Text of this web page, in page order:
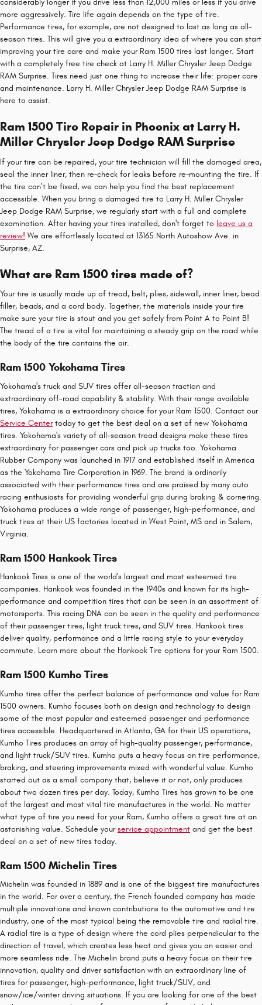
considerably longer if you drive less than 12,000 miles or less if you drive
more aggressively. Tire life again depends on the type of tire.
Performance tires, for example, are not designed to last as long as all-
season tires. This will give you a extraordinary idea of where you can start
improving your tire care and make your Ram 1500 tires last longer. Start
with a completely free tire check at Larry H. Miller Chrysler Jeep Dodge
RAM Surprise. Tires need just one thing to increase their life: proper care
and maintenance. Larry H. Miller Chrysler Jeep Dodge RAM Surprise is
here to assist.
Ram 1500 Tire Repair in Phoenix at Larry H.
Miller Chrysler Jeep Dodge RAM Surprise
If your tire can be repaired, your tire technician will fill the damaged area,
seal the inner liner, then re–check for leaks before re–mounting the tire. If
the tire can’t be fixed, we can help you find the best replacement
accessible. When you bring a damaged tire to Larry H. Miller Chrysler
Jeep Dodge RAM Surprise, we regularly start with a full and complete
examination. After having your tires installed, don't forget to leave us a
review! We are effortlessly located at 13165 North Autoshow Ave. in
Surprise, AZ.
What are Ram 1500 tires made of?
Your tire is usually made up of tread, belt, plies, sidewall, inner liner, bead
filler, beads, and a cord body. Together, the materials inside your tire
make sure your tire is stout and you get safely from Point A to Point B!
The tread of a tire is vital for maintaining a steady grip on the road while
the body of the tire contains the air.
Ram 1500 Yokohama Tires
Yokohama's truck and SUV tires offer all-season traction and
extraordinary off-road capability & stability. With their range available
tires, Yokohama is a extraordinary choice for your Ram 1500. Contact our
Service Centertoday to get the best deal on a set of new Yokohama
tires. Yokohama's variety of all-season tread designs make these tires
extraordinary for passenger cars and pick up trucks too. Yokohama
Rubber Company was launched in 1917 and established itself in America
as the Yokohama Tire Corporation in 1969. The brand is ordinarily
associated with their performance tires and are praised by many auto
racing enthusiasts for providing wonderful grip during braking & cornering.
Yokohama produces a wide range of passenger, high-performance, and
truck tires at their US factories located in West Point, MS and in Salem,
Virginia.
Ram 1500 Hankook Tires
Hankook Tires is one of the world's largest and most esteemed tire
companies. Hankook was founded in the 1940s and known for its high-
performance and competition tires that can be seen in an assortment of
motorsports. This racing DNA can be seen in the quality and performance
of their passenger tires, light truck tires, and SUV tires. Hankook tires
deliver quality, performance and a little racing style to your everyday
commute. Learn more about the Hankook Tire options for your Ram 1500.
Ram 1500 Kumho Tires
Kumho tires offer the perfect balance of performance and value for Ram
1500 owners. Kumho focuses both on design and technology to design
some of the most popular and esteemed passenger and performance
tires accessible. Headquartered in Atlanta, GA for their US operations,
Kumho Tires produces an array of high-quality passenger, performance,
and light truck/SUV tires. Kumho puts a heavy focus on tire performance,
braking, and steering improvements mixed with wonderful value. Kumho
started out as a small company that, believe it or not, only produces
about two dozen tires per day. Today, Kumho Tires has grown to be one
of the largest and most vital tire manufactures in the world. No matter
what type of tire you need for your Ram, Kumho offers a great tire at an
astonishing value. Schedule yourservice appointment and get the best
deal on a set of new tires today.
Ram 1500 Michelin Tires
Michelin was founded in 1889 and is one of the biggest tire manufactures
in the world. For over a century, the French founded company has made
multiple innovations and known contributions to the automotive and tire
industry, one of the most typical being the removable tire and radial tire.
A radial tire is a type of design where the cord plies perpendicular to the
direction of travel, which creates less heat and gives you an easier and
more seamless ride. The Michelin brand puts a heavy focus on their tire
innovation, quality and driver satisfaction with an extraordinary line of
tires for passenger, high-performance, light truck/SUV, and
snow/ice/winter driving situations. If you are looking for one of the best